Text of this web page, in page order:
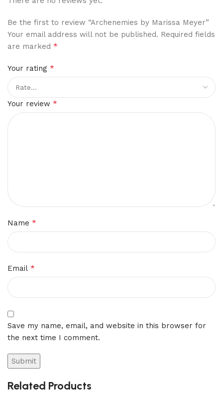
Be the first to review “Archenemies by Marissa Meyer”
Your email address will not be published. Required fields
are marked *
Your rating *
Your review *
Name *
Email *
Save my name, email, and website in this browser for
the next time I comment.
Related Products